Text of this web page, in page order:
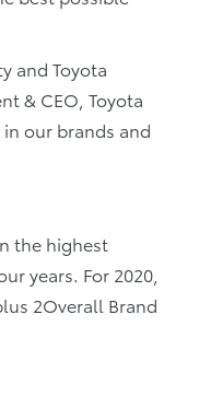
and Toyota
& CEO, Toyota
our brands and
the highest
years. For 2020,
2Overall Brand